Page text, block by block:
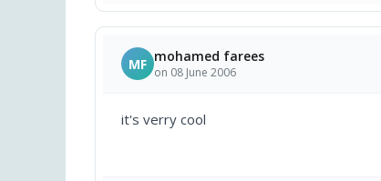
MF mohamed farees
on 08 June 2006
it's verry cool